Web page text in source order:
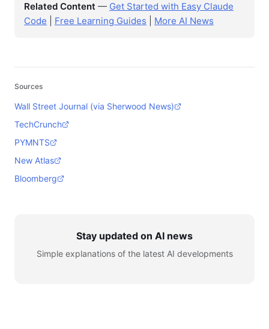
Related Content — Get Started with Easy Claude
Code
Free Learning Guides More AI News
Sources
Wall Street Journal (via Sherwood News)
TechCrunch
PYMNTS
New Atlas
Bloomberg
Stay updated on AI news
Simple explanations of the latest AI developments